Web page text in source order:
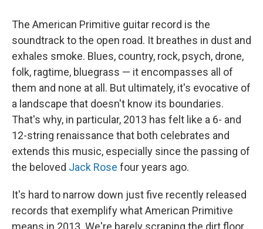
The American Primitive guitar record is the
soundtrack to the open road. It breathes in dust and
exhales smoke. Blues, country, rock, psych, drone,
folk, ragtime, bluegrass — it encompasses all of
them and none at all. But ultimately, it's evocative of
a landscape that doesn't know its boundaries.
That's why, in particular, 2013 has felt like a 6- and
12-string renaissance that both celebrates and
extends this music, especially since the passing of
the beloved Jack Rose four years ago.
It's hard to narrow down just five recently released
records that exemplify what American Primitive
means in 2013. We're barely scraping the dirt floor,